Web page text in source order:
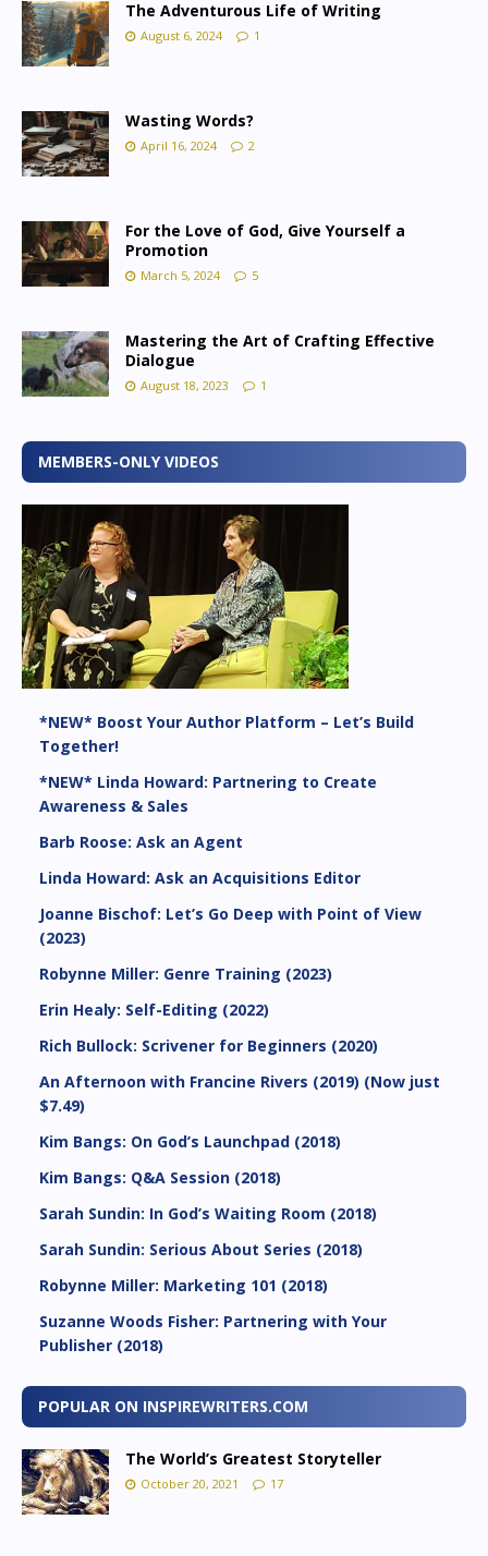
The Adventurous Life of Writing
August 6, 2024 1
Wasting Words?
April 16, 2024 2
For the Love of God, Give Yourself a
Promotion
March 5, 2024 5
Mastering the Art of Crafting Effective
Dialogue
August 18, 2023 1
MEMBERS-ONLY VIDEOS
*NEW* Boost Your Author Platform – Let’s Build
Together!
*NEW* Linda Howard: Partnering to Create
Awareness & Sales
Barb Roose: Ask an Agent
Linda Howard: Ask an Acquisitions Editor
Joanne Bischof: Let’s Go Deep with Point of View
(2023)
Robynne Miller: Genre Training (2023)
Erin Healy: Self-Editing (2022)
Rich Bullock: Scrivener for Beginners (2020)
An Afternoon with Francine Rivers (2019) (Now just
$7.49)
Kim Bangs: On God’s Launchpad (2018)
Kim Bangs: Q&A Session (2018)
Sarah Sundin: In God’s Waiting Room (2018)
Sarah Sundin: Serious About Series (2018)
Robynne Miller: Marketing 101 (2018)
Suzanne Woods Fisher: Partnering with Your
Publisher (2018)
POPULAR ON INSPIREWRITERS.COM
The World’s Greatest Storyteller
October 20, 2021 17